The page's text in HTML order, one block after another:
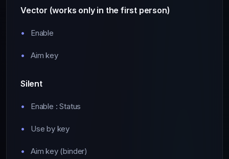
Vector (works only in the first person)
Enable
Aim key
Silent
Enable : Status
Use by key
Aim key (binder)